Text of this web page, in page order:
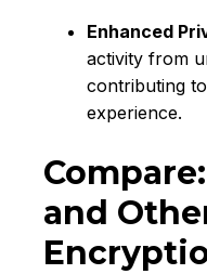
Enhanced
activity from
contributing
experience.
and